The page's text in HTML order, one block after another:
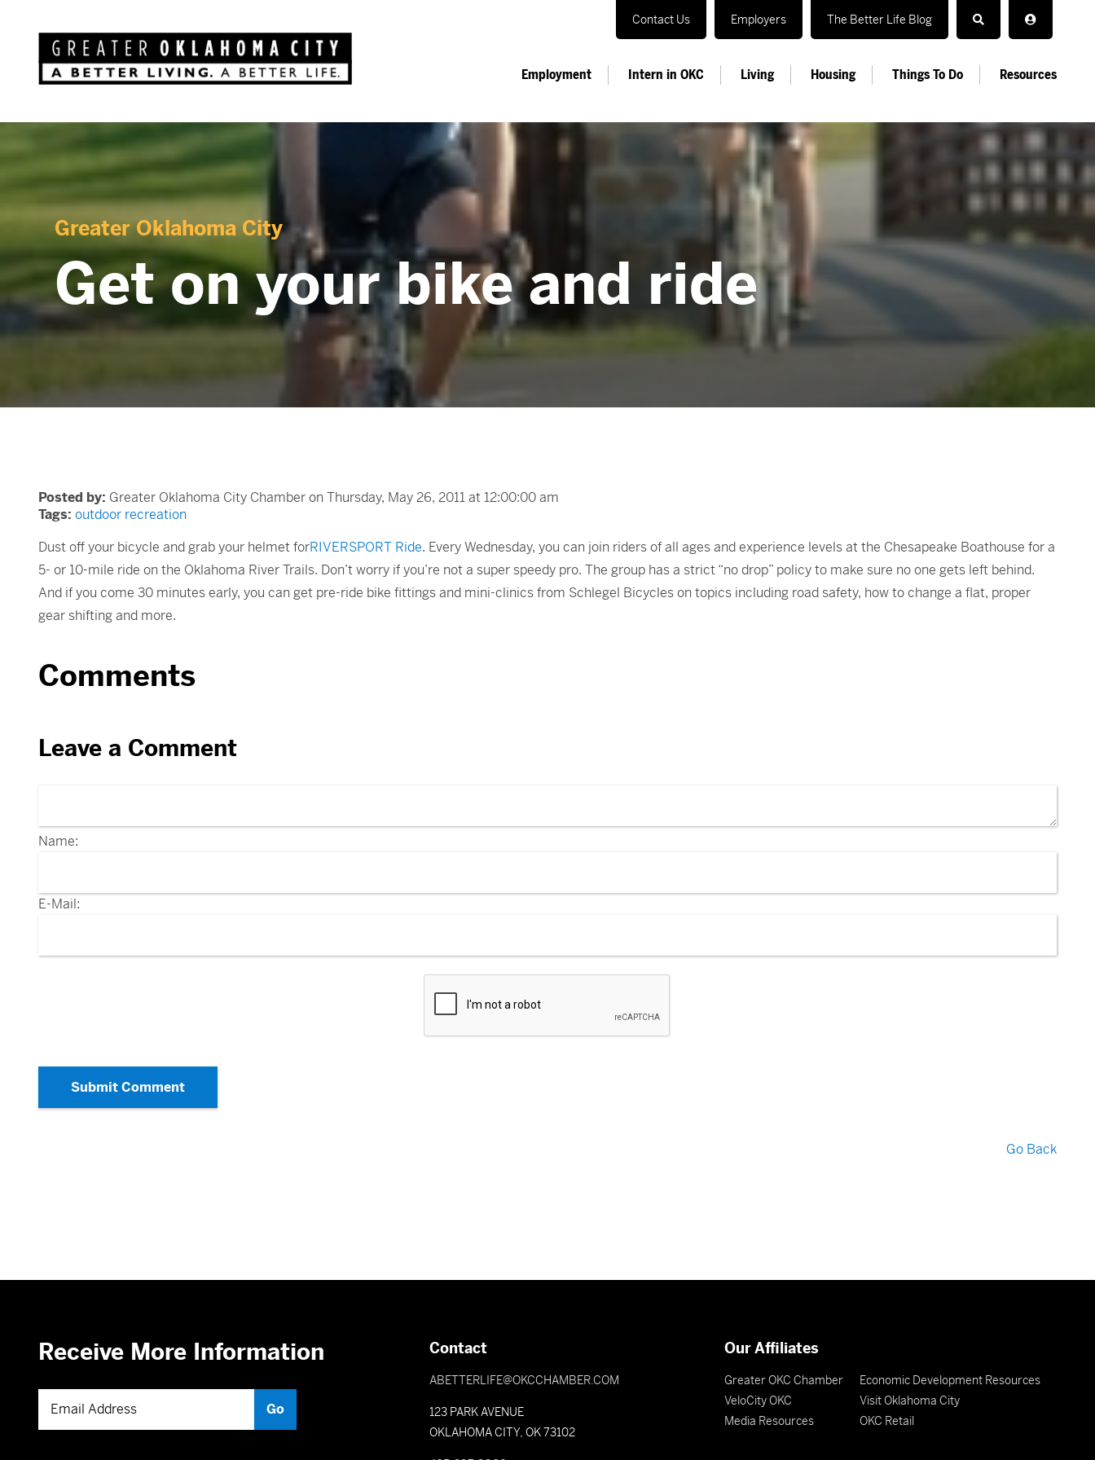
Contact Us Employers The Better Life Blog
Employment Intern in OKC Living Housing Things To Do Resources
Greater Oklahoma City
Get on your bike and ride
Posted by: Greater Oklahoma City Chamber on Thursday, May 26, 2011 at 12:00:00 am
Tags: outdoor recreation
Dust off your bicycle and grab your helmet forRIVERSPORT Ride. Every Wednesday, you can join riders of all ages and experience levels at the Chesapeake Boathouse for a
5- or 10-mile ride on the Oklahoma River Trails. Don’t worry if you’re not a super speedy pro. The group has a strict “no drop” policy to make sure no one gets left behind.
And if you come 30 minutes early, you can get pre-ride bike fittings and mini-clinics from Schlegel Bicycles on topics including road safety, how to change a flat, proper
gear shifting and more.
Comments
Leave a Comment
Name:
E-Mail:
Submit Comment
Go Back
Receive More Information Contact
ABETTERLIFE@OKCCHAMBER.COM
123 PARK AVENUE
OKLAHOMA CITY, OK 73102
Our Affiliates
Greater OKC Chamber
VeloCity OKC
Media Resources
Economic Development Resources
Visit Oklahoma City
OKC Retail